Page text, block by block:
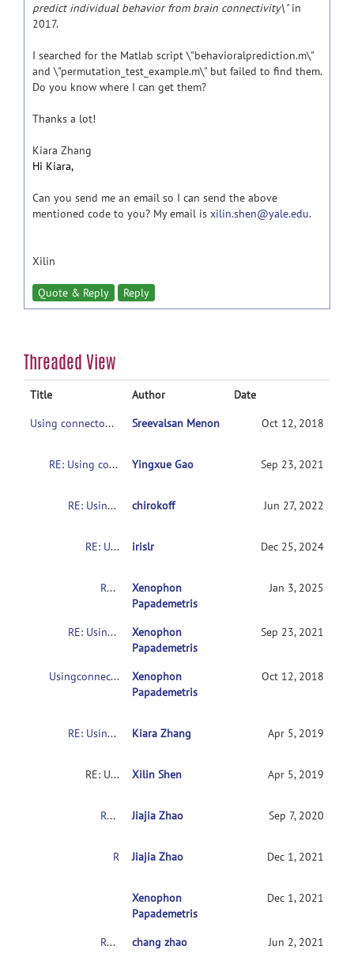
predict individual behavior from brain connectivity\"in
2017.
I searched for the Matlab script \"behavioralprediction.m\"
and \"permutation_test_example.m\" but failed to find them.
Do you know where I can get them?
Thanks a lot!
Kiara Zhang
Hi Kiara,
Can you send me an email so I can send the above
mentioned code to you? My email is xilin.shen@yale.edu.
Xilin
Quote & Reply Reply
Threaded View
Title Author
Date
Using connectome-based predictive modeling to predict individual behavior from brain connectivity
Sreevalsan Menon Oct 12, 2018
RE: Using connectome-based predictive modeling to predict individual behavior from brain connectivity Yingxue Gao Sep 23, 2021
RE: Using connectome-based predictive modeling to predict individual behavior from brain connectivity chirokoff Jun 27, 2022
RE: Using connectome-based predictive modeling to predict individual behavior from brain connectivity irislr Dec 25, 2024
RE: Usingconnectome-based predictive modeling to predict individual behavior frombrain connectivity
Xenophon
Papademetris
Jan 3, 2025
RE: Usingconnectome-based predictive modeling to predict individual behavior frombrain connectivity
Xenophon
Papademetris
Sep 23, 2021
Usingconnectome-based predictive modeling to predict individual behavior frombrain connectivity
Xenophon
Papademetris
Oct 12, 2018
RE: Usingconnectome-based predictive modeling to predict individual behavior frombrain connectivity Kiara Zhang Apr 5, 2019
RE: Usingconnectome-based predictive modeling to predict individual behavior frombrain connectivity Xilin Shen Apr 5, 2019
RE: Usingconnectome-based predictive modeling to predict individual behavior frombrain connectivity Jiajia Zhao Sep 7, 2020
Jiajia Zhao Dec 1, 2021
RE:Usingconnectome-based predictive
Xenophon
Papademetris
Dec 1, 2021
RE: Usingconnectome-based predictive modeling to predict individual behavior frombrain connectivity chang zhao Jun 2, 2021